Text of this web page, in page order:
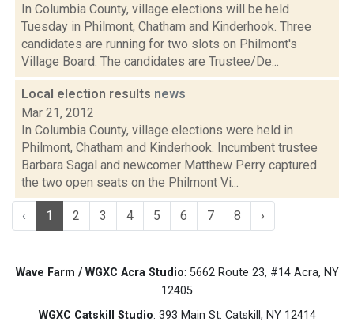
In Columbia County, village elections will be held
Tuesday in Philmont, Chatham and Kinderhook. Three
candidates are running for two slots on Philmont's
Village Board. The candidates are Trustee/De...
Local election results news
Mar 21, 2012
In Columbia County, village elections were held in
Philmont, Chatham and Kinderhook. Incumbent trustee
Barbara Sagal and newcomer Matthew Perry captured
the two open seats on the Philmont Vi...
‹ 1 2 3 4 5 6 7 8 ›
Wave Farm / WGXC Acra Studio: 5662 Route 23, #14 Acra, NY
12405
WGXC Catskill Studio: 393 Main St. Catskill, NY 12414